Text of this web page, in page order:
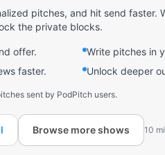
pitches, and hit send faster.
the private blocks.
offer.
Write pitches in
faster.
Unlock deeper
sent by PodPitch users.
Browse more shows 10